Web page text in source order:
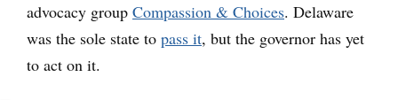
advocacy group Compassion & Choices. Delaware
was the sole state to pass it, but the governor has yet
to act on it.